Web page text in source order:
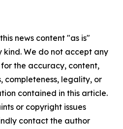
news content "as is"
We do not accept any
the accuracy, content,
completeness, legality, or
contained in this article.
or copyright issues
contact the author